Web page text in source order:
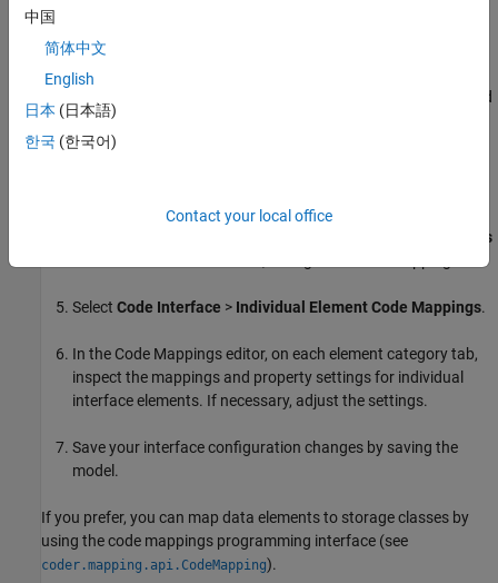
If you are using a shared Embedded Coder Dictionary, link
your model to that dictionary. Select
. In the Set Up Embedded
Coder Dictionary dialog box, specify an existing coder
dictionary file or create a new one.
model elements, selectCode Interface
Data Defaults
Select Code Interface > Individual Element Code Mappings.
In the Code Mappings editor, on each element category tab,
inspect the mappings and property settings for individual
interface elements. If necessary, adjust the settings.
Save your interface configuration changes by saving the
model.
If you prefer, you can map data elements to storage classes by
using the code mappings programming interface (see
coder.mapping.api.CodeMapping).
中国
简体中文
English
日本 (日本語)
한국 (한국어)
Contact your local office